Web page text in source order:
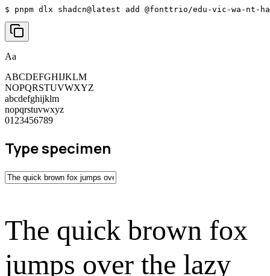
$ pnpm dlx shadcn@latest add @fonttrio/edu-vic-wa-nt-
Aa
ABCDEFGHIJKLM
NOPQRSTUVWXYZ
abcdefghijklm
nopqrstuvwxyz
0123456789
Type specimen
The quick brown fox
jumps over the lazy